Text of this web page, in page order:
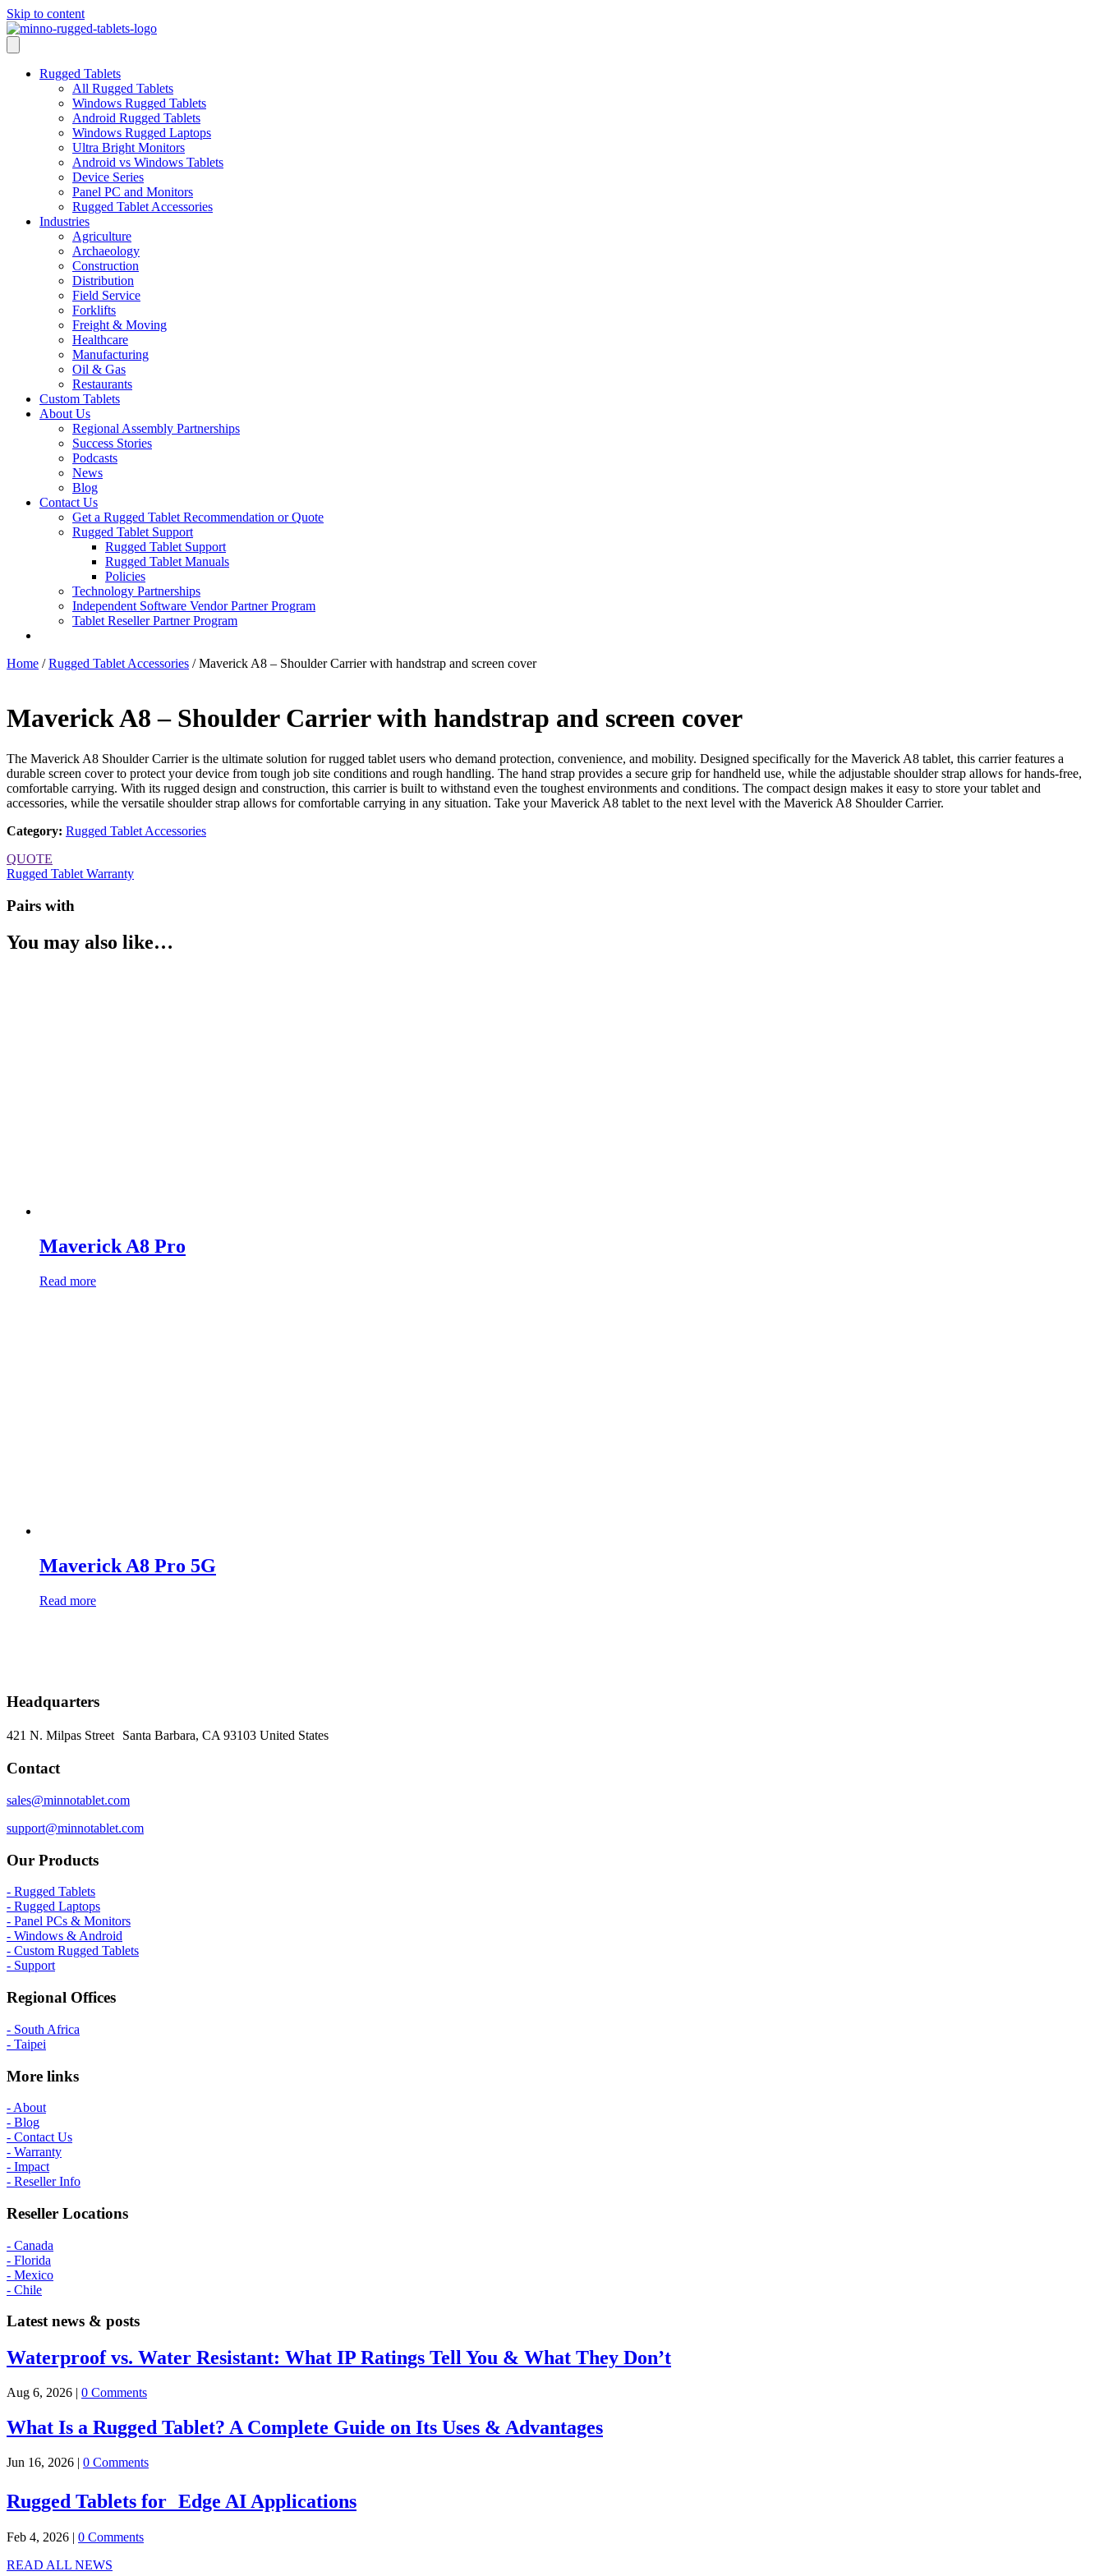
Skip to content
Rugged Tablets
All Rugged Tablets
Windows Rugged Tablets
Android Rugged Tablets
Windows Rugged Laptops
Ultra Bright Monitors
Android vs Windows Tablets
Device Series
Panel PC and Monitors
Rugged Tablet Accessories
Industries
Agriculture
Archaeology
Construction
Distribution
Field Service
Forklifts
Freight & Moving
Healthcare
Manufacturing
Oil & Gas
Restaurants
Custom Tablets
About Us
Regional Assembly Partnerships
Success Stories
Podcasts
News
Blog
Contact Us
Get a Rugged Tablet Recommendation or Quote
Rugged Tablet Support
Rugged Tablet Support
Rugged Tablet Manuals
Policies
Technology Partnerships
Independent Software Vendor Partner Program
Tablet Reseller Partner Program
Home /Rugged Tablet Accessories / Maverick A8 – Shoulder Carrier with handstrap and screen cover
Maverick A8 – Shoulder Carrier with handstrap and screen cover
The Maverick A8 Shoulder Carrier is the ultimate solution for rugged tablet users who demand protection, convenience, and mobility. Designed specifically for the Maverick A8 tablet, this carrier features a
durable screen cover to protect your device from tough job site conditions and rough handling. The hand strap provides a secure grip for handheld use, while the adjustable shoulder strap allows for hands-free,
comfortable carrying. With its rugged design and construction, this carrier is built to withstand even the toughest environments and conditions. The compact design makes it easy to store your tablet and
accessories, while the versatile shoulder strap allows for comfortable carrying in any situation. Take your Maverick A8 tablet to the next level with the Maverick A8 Shoulder Carrier.
Category: Rugged Tablet Accessories
QUOTE
Rugged Tablet Warranty
Pairs with
You may also like…
Maverick A8 Pro
Read more
Maverick A8 Pro 5G
Read more
Headquarters
421 N. Milpas Street Santa Barbara, CA 93103 United States
Contact
sales@minnotablet.com
support@minnotablet.com
Our Products
- Rugged Tablets
- Rugged Laptops
- Panel PCs & Monitors
- Windows & Android
- Custom Rugged Tablets
- Support
Regional Offices
- South Africa
- Taipei
More links
- About
- Blog
- Contact Us
- Warranty
- Impact
- Reseller Info
Reseller Locations
- Canada
- Florida
- Mexico
- Chile
Latest news & posts
Waterproof vs. Water Resistant: What IP Ratings Tell You & What They Don’t
Aug 6, 2026 | 0 Comments
What Is a Rugged Tablet? A Complete Guide on Its Uses & Advantages
Jun 16, 2026 | 0 Comments
Rugged Tablets for Edge AI Applications
Feb 4, 2026 | 0 Comments
READ ALL NEWS